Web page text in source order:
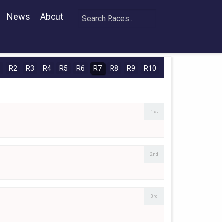
News About
R2 R3 R4 R5 R6 R7 R8 R9 R10
1st
2nd
3rd